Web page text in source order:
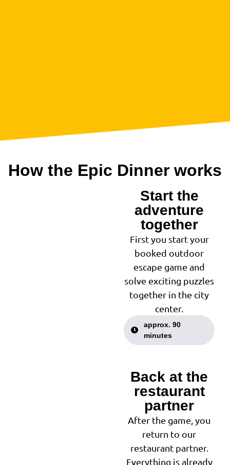
How the Epic Dinner works
Start the
adventure
together
First you start your
booked outdoor
escape game and
solve exciting puzzles
together in the city
center.
approx. 90
minutes
Back at the
restaurant
partner
After the game, you
return to our
restaurant partner.
Everything is already